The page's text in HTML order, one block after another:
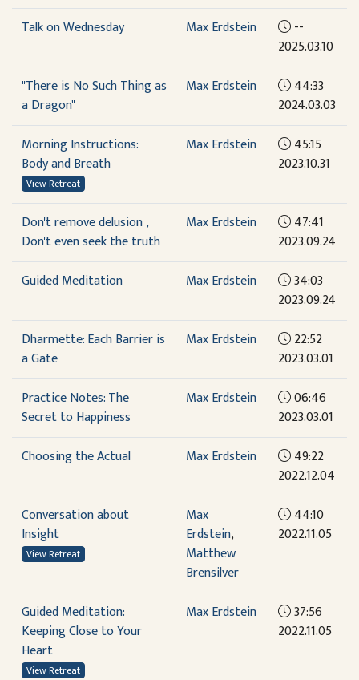
Talk on Wednesday
Max Erdstein
--
2025.03.10
"There is No Such Thing as
a Dragon"
Max Erdstein
44:33
2024.03.03
Morning Instructions:
Body and Breath
View Retreat
Max Erdstein
45:15
2023.10.31
Don't remove delusion ,
Don't even seek the truth
Max Erdstein
47:41
2023.09.24
Guided Meditation
Max Erdstein
34:03
2023.09.24
Dharmette: Each Barrier is
a Gate
Max Erdstein
22:52
2023.03.01
Practice Notes: The
Secret to Happiness
Max Erdstein
06:46
2023.03.01
Choosing the Actual
Max Erdstein
49:22
2022.12.04
Conversation about
Insight
View Retreat
Max
Erdstein,
Matthew
Brensilver
44:10
2022.11.05
Guided Meditation:
Keeping Close to Your
Heart
View Retreat
Max Erdstein
37:56
2022.11.05